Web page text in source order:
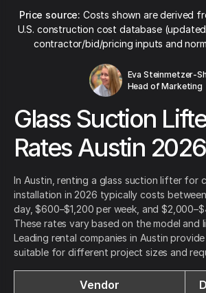
Price source: Costs shown are derived
U.S. construction cost database
contractor/bid/pricing inputs and
Eva Steinmetzer-
Head of Marketing
Glass Suction
Rates Austin 2026
In Austin, renting a glass suction lifter for
installation in 2026 typically costs
day, $600–$1,200 per week, and
These rates vary based on the model and
Leading rental companies in Austin
suitable for different project sizes and
Vendor